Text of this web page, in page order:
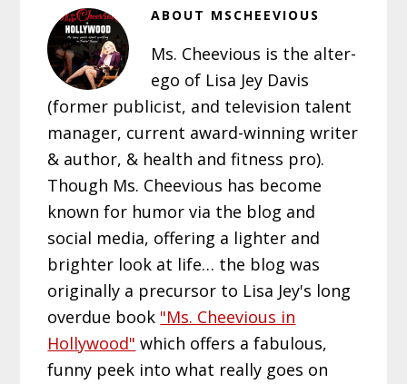
ABOUT MSCHEEVIOUS
Ms. Cheevious is the alter-
ego of Lisa Jey Davis
(former publicist, and television talent
manager, current award-winning writer
& author, & health and fitness pro).
Though Ms. Cheevious has become
known for humor via the blog and
social media, offering a lighter and
brighter look at life… the blog was
originally a precursor to Lisa Jey's long
overdue book "Ms. Cheevious in
Hollywood" which offers a fabulous,
funny peek into what really goes on